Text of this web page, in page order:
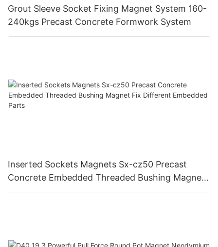
Grout Sleeve Socket Fixing Magnet System 160-
240kgs Precast Concrete Formwork System
Inserted Sockets Magnets Sx-cz50 Precast
Concrete Embedded Threaded Bushing Magnet
Fix Different Embedded Parts